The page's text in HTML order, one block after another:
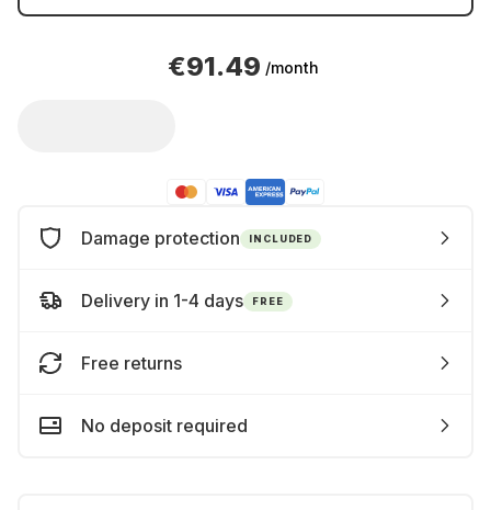
€91.49 /month
Damage protection INCLUDED
Delivery in 1-4 days FREE
Free returns
No deposit required